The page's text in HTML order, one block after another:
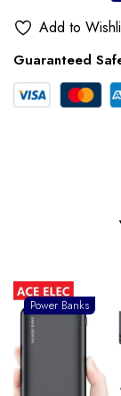
Add to
Guaranteed
Power Banks